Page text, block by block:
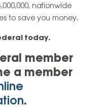
nationwide
to save you money.
today.
member
a member
.